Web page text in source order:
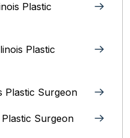
Plastic
Plastic
Plastic Surgeon
Surgeon